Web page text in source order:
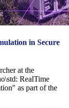
in Secure
at the
RealTime
as part of the